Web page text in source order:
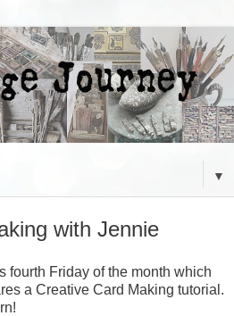
▼
with Jennie
fourth Friday of the month which
a Creative Card Making tutorial.